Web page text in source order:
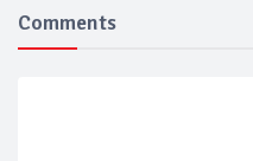
Comments